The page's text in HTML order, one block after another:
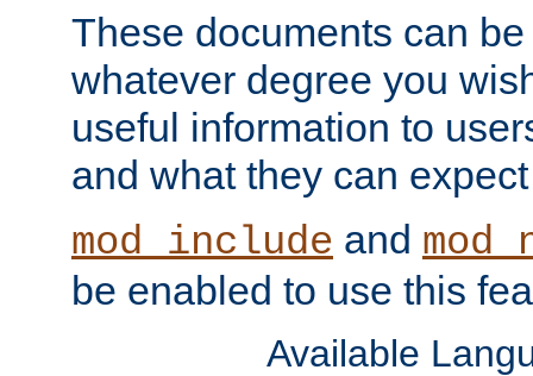
These documents can
whatever degree you
useful information to
and what they can
mod_include and
be enabled to use this
Available